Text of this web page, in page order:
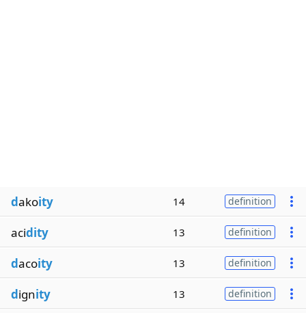
dakoity 14 definition
acidity 13 definition
dacoity 13 definition
dignity 13 definition